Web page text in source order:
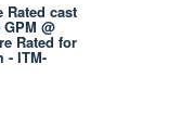
Rated cast
@
Rated for
- ITM-